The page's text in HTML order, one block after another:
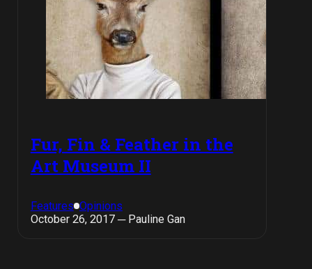
Fur, Fin & Feather in the
Art Museum II
Features Opinions
October 26, 2017 ─ Pauline Gan